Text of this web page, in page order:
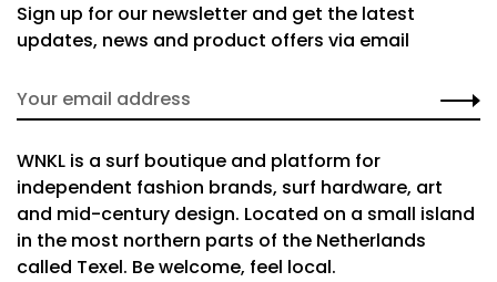
Sign up for our newsletter and get the latest
updates, news and product offers via email
WNKL is a surf boutique and platform for
independent fashion brands, surf hardware, art
and mid-century design. Located on a small island
in the most northern parts of the Netherlands
called Texel. Be welcome, feel local.